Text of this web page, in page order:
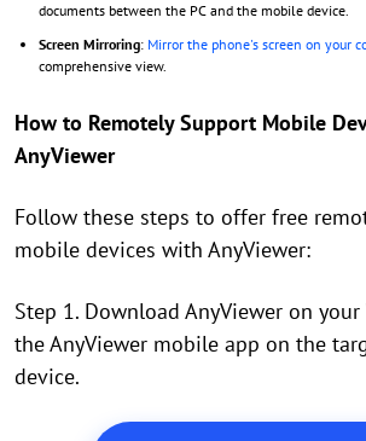
documents between the PC and the mobile device.
Screen Mirroring: Mirror the phone's screen on your
comprehensive view.
How to Remotely Support Mobile
AnyViewer
Follow these steps to offer free
mobile devices with AnyViewer:
Step 1. Download AnyViewer on your
the AnyViewer mobile app on the
device.